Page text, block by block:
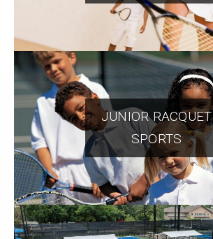
JUNIOR RACQUET
SPORTS